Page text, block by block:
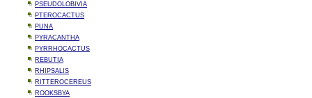
PSEUDOLOBIVIA
PTEROCACTUS
PUNA
PYRACANTHA
PYRRHOCACTUS
REBUTIA
RHIPSALIS
RITTEROCEREUS
ROOKSBYA